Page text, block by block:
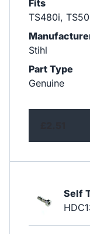
Fits
TS480i,
Stihl
Part Type
Genuine
Self